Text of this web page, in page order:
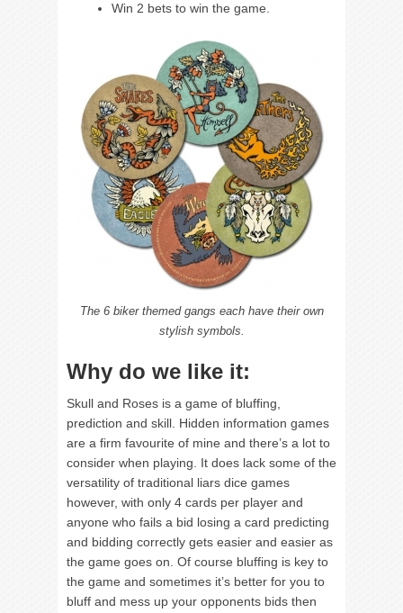
Win 2 bets to win the game.
The 6 biker themed gangs each have their own
stylish symbols.
Why do we like it:
Skull and Roses is a game of bluffing,
prediction and skill. Hidden information games
are a firm favourite of mine and there’s a lot to
consider when playing. It does lack some of the
versatility of traditional liars dice games
however, with only 4 cards per player and
anyone who fails a bid losing a card predicting
and bidding correctly gets easier and easier as
the game goes on. Of course bluffing is key to
the game and sometimes it’s better for you to
bluff and mess up your opponents bids then